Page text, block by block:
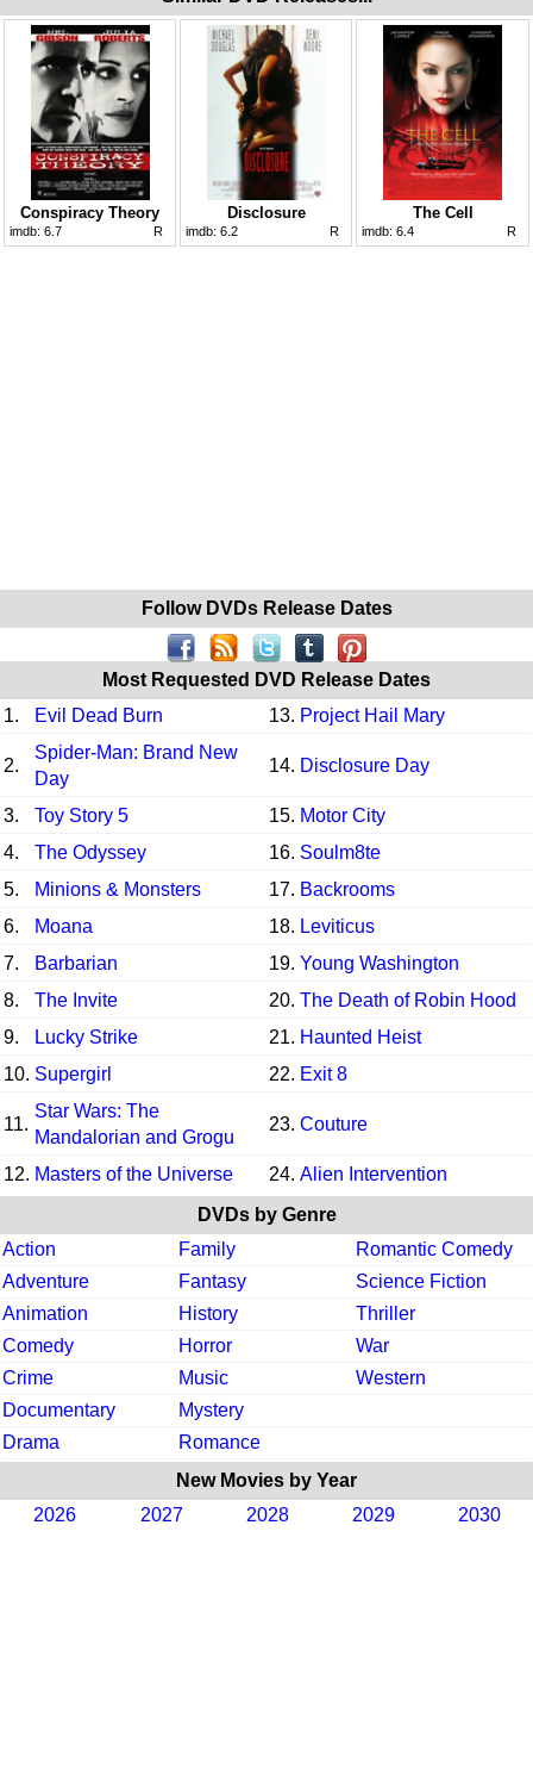
Conspiracy Theory
imdb: 6.7 R
Disclosure
imdb: 6.2 R
The Cell
imdb: 6.4 R
Follow DVDs Release Dates
Most Requested DVD Release Dates
1.
Evil Dead Burn 13. Project Hail Mary
2.
Spider-Man: Brand New
Day
14. Disclosure Day
3. Toy Story 5 15. Motor City
4.
The Odyssey 16. Soulm8te
5.
Minions & Monsters 17. Backrooms
6.
Moana 18. Leviticus
7.
Barbarian 19. Young Washington
8.
The Invite 20. The Death of Robin Hood
9.
Lucky Strike 21. Haunted Heist
10. Supergirl 22. Exit 8
11.
Star Wars: The
Mandalorian and Grogu
23. Couture
12. Masters of the Universe 24. Alien Intervention
DVDs by Genre
Action
Family
Romantic Comedy
Adventure
Fantasy
Science Fiction
Animation
History
Thriller
Comedy
Horror
War
Crime
Music
Western
Documentary
Mystery
Drama
Romance
New Movies by Year
2026
2027 2028 2029 2030